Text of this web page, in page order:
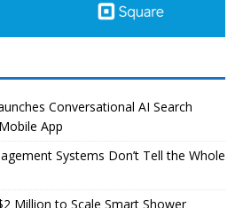
Conversational AI Search
App
Systems Don’t Tell the Whole
Million to Scale Smart Shower